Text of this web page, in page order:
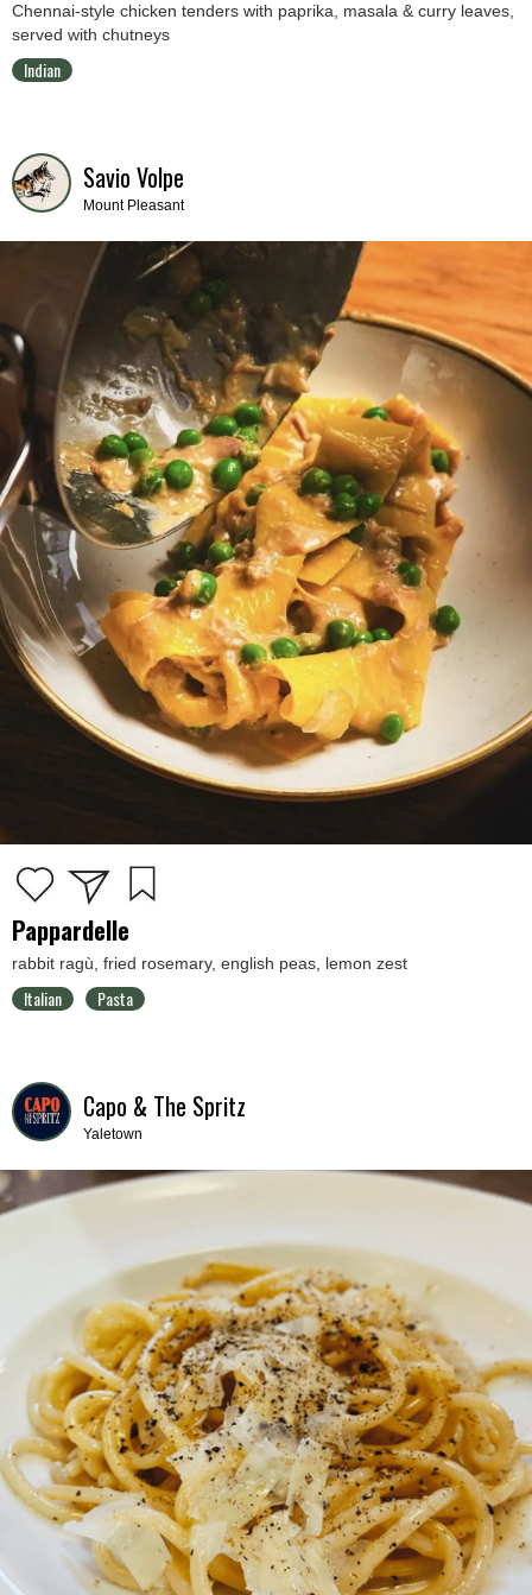
Chennai-style chicken tenders with paprika, masala & curry leaves,
served with chutneys
Indian
Savio Volpe
Mount Pleasant
Pappardelle
rabbit ragù, fried rosemary, english peas, lemon zest
Italian Pasta
Capo & The Spritz
Yaletown